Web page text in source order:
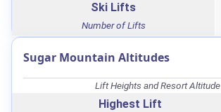
Ski Lifts
Number of Lifts
Sugar Mountain Altitudes
Lift Heights and Resort Altitude
Highest Lift